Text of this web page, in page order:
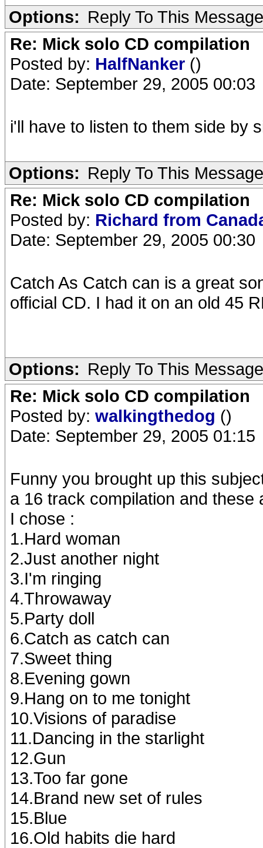
Options: Reply To This Message
Re: Mick solo CD compilation
Posted by: HalfNanker ()
Date: September 29, 2005 00:03
i'll have to listen to them side by
Options: Reply To This Message
Re: Mick solo CD compilation
Posted by: Richard from
Date: September 29, 2005 00:30
Catch As Catch can is a great
official CD. I had it on an old 45
Options: Reply To This Message
Re: Mick solo CD compilation
Posted by: walkingthedog ()
Date: September 29, 2005 01:15
Funny you brought up this
a 16 track compilation and these
I chose :
1.Hard woman
2.Just another night
3.I'm ringing
4.Throwaway
5.Party doll
6.Catch as catch can
7.Sweet thing
8.Evening gown
9.Hang on to me tonight
10.Visions of paradise
11.Dancing in the starlight
12.Gun
13.Too far gone
14.Brand new set of rules
15.Blue
16.Old habits die hard